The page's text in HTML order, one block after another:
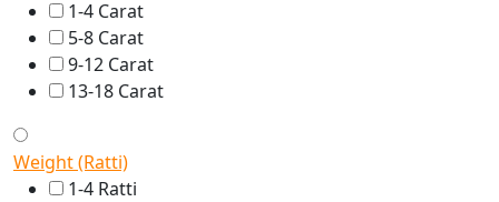
1-4 Carat
5-8 Carat
9-12 Carat
13-18 Carat
Weight (Ratti)
1-4 Ratti